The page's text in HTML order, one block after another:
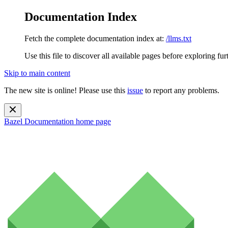
Documentation Index
Fetch the complete documentation index at: /llms.txt
Use this file to discover all available pages before exploring
Skip to main content
The new site is online! Please use this issue to report any problems.
Bazel Documentation home page